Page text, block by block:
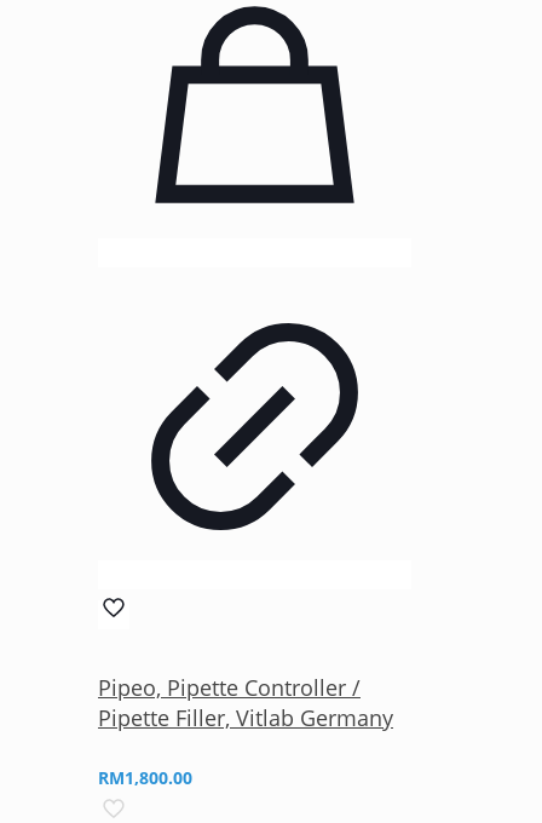
Pipeo, Pipette Controller /
Pipette Filler, Vitlab Germany
RM1,800.00